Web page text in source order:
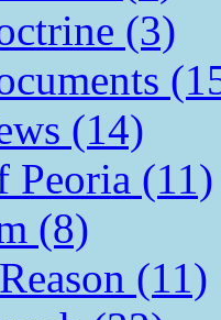
(3)
(14)
Peoria (11)
(8)
(11)